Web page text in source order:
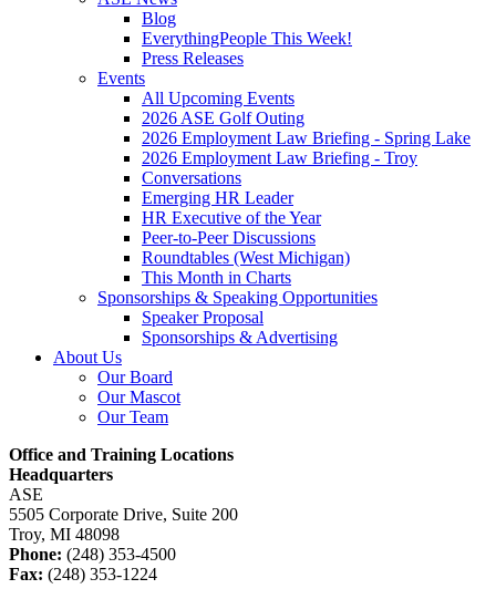
Blog
EverythingPeople This Week!
Press Releases
Events
All Upcoming Events
2026 ASE Golf Outing
2026 Employment Law Briefing - Spring Lake
2026 Employment Law Briefing - Troy
Conversations
Emerging HR Leader
HR Executive of the Year
Peer-to-Peer Discussions
Roundtables (West Michigan)
This Month in Charts
Sponsorships & Speaking Opportunities
Speaker Proposal
Sponsorships & Advertising
About Us
Our Board
Our Mascot
Our Team
Office and Training Locations
Headquarters
ASE
5505 Corporate Drive, Suite 200
Troy, MI 48098
Phone: (248) 353-4500
Fax: (248) 353-1224